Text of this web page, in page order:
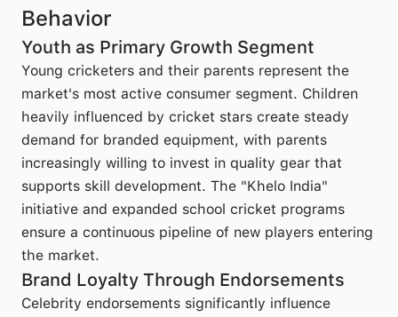
Behavior
Youth as Primary Growth Segment
Young cricketers and their parents represent the
market's most active consumer segment. Children
heavily influenced by cricket stars create steady
demand for branded equipment, with parents
increasingly willing to invest in quality gear that
supports skill development. The "Khelo India"
initiative and expanded school cricket programs
ensure a continuous pipeline of new players entering
the market.
Brand Loyalty Through Endorsements
Celebrity endorsements significantly influence